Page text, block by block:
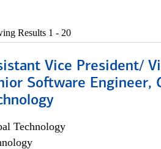
Results 1 - 20
Vice President/
Software Engineer,
Technology